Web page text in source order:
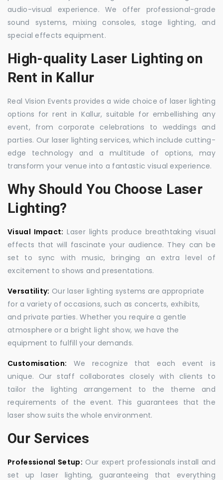
audio-visual experience. We offer professional-grade
sound systems, mixing consoles, stage lighting, and
special effects equipment.
High-quality Laser Lighting on
Rent in Kallur
Real Vision Events provides a wide choice of laser lighting
options for rent in Kallur, suitable for embellishing any
event, from corporate celebrations to weddings and
parties. Our laser lighting services, which include cutting-
edge technology and a multitude of options, may
transform your venue into a fantastic visual experience.
Why Should You Choose Laser
Lighting?
Visual Impact: Laser lights produce breathtaking visual
effects that will fascinate your audience. They can be
set to sync with music, bringing an extra level of
excitement to shows and presentations.
Versatility: Our laser lighting systems are appropriate
for a variety of occasions, such as concerts, exhibits,
and private parties. Whether you require a gentle
atmosphere or a bright light show, we have the
equipment to fulfill your demands.
Customisation: We recognize that each event is
unique. Our staff collaborates closely with clients to
tailor the lighting arrangement to the theme and
requirements of the event. This guarantees that the
laser show suits the whole environment.
Our Services
Professional Setup: Our expert professionals install and
set up laser lighting, guaranteeing that everything